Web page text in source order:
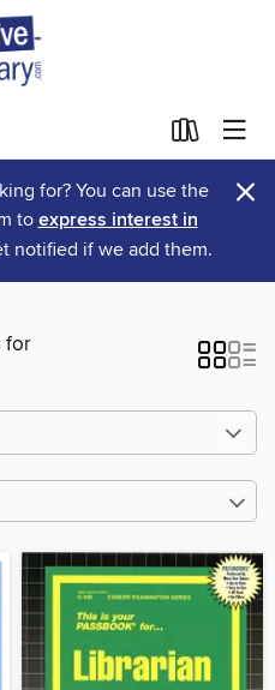
for? You can use the
to express interest in
notified if we add them.
×
for